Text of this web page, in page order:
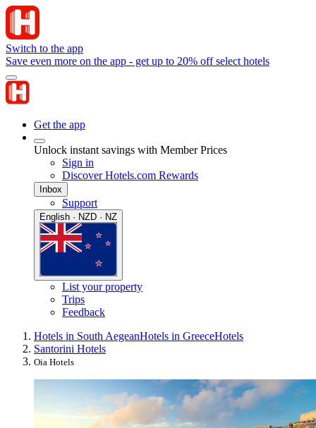
Switch to the app
Save even more on the app - get up to 20% off select hotels
Get the app
Unlock instant savings with Member Prices
Sign in
Discover Hotels.com Rewards
Inbox
Support
English · NZD · NZ
List your property
Trips
Feedback
Hotels in South AegeanHotels in GreeceHotels
Santorini Hotels
Oia Hotels